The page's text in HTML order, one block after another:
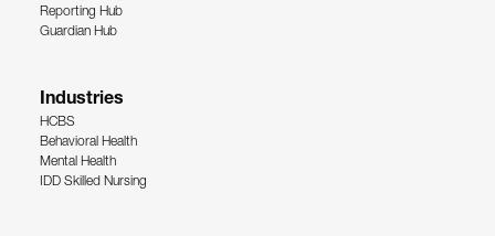
Reporting Hub
Guardian Hub
Industries
HCBS
Behavioral Health
Mental Health
IDD Skilled Nursing